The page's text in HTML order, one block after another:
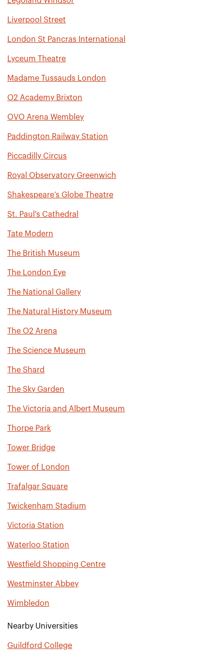
Liverpool Street
London St Pancras International
Lyceum Theatre
Madame Tussauds London
O2 Academy Brixton
OVO Arena Wembley
Paddington Railway Station
Piccadilly Circus
Royal Observatory Greenwich
Shakespeare’s Globe Theatre
St. Paul's Cathedral
Tate Modern
The British Museum
The London Eye
The National Gallery
The Natural History Museum
The O2 Arena
The Science Museum
The Shard
The Sky Garden
The Victoria and Albert Museum
Thorpe Park
Tower Bridge
Tower of London
Trafalgar Square
Twickenham Stadium
Victoria Station
Waterloo Station
Westfield Shopping Centre
Westminster Abbey
Wimbledon
Nearby Universities
Guildford College